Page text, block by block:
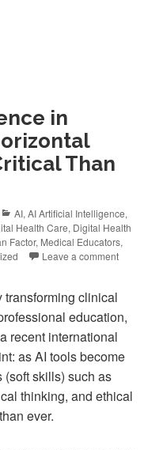
in
Than
AI,AI Artificial Intelligence,
Health Care, Digital Health
Factor, Medical Educators,
Leave a comment
clinical
education,
recent international
as AI tools become
skills) such as
thinking, and ethical
ever.